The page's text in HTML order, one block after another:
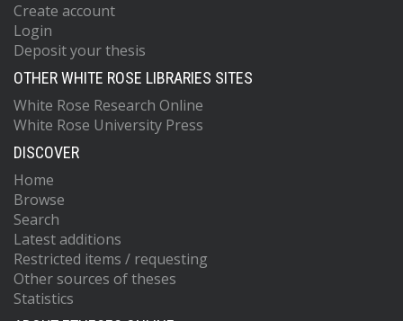
Create account
Login
Deposit your thesis
OTHER WHITE ROSE LIBRARIES SITES
White Rose Research Online
White Rose University Press
DISCOVER
Home
Browse
Search
Latest additions
Restricted items / requesting
Other sources of theses
Statistics